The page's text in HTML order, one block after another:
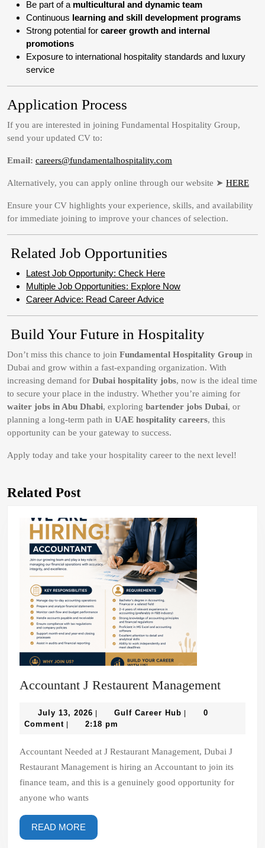
Be part of a multicultural and dynamic team
Continuous learning and skill development programs
Strong potential for career growth and internal
promotions
Exposure to international hospitality standards and luxury
service
Application Process
If you are interested in joining Fundamental Hospitality Group,
send your updated CV to:
Email: careers@fundamentalhospitality.com
Alternatively, you can apply online through our website ➤ HERE
Ensure your CV highlights your experience, skills, and availability
for immediate joining to improve your chances of selection.
Related Job Opportunities
Latest Job Opportunity: Check Here
Multiple Job Opportunities: Explore Now
Career Advice: Read Career Advice
Build Your Future in Hospitality
Don’t miss this chance to join Fundamental Hospitality Group in
Dubai and grow within a fast-expanding organization. With
increasing demand for Dubai hospitality jobs, now is the ideal time
to secure your place in the industry. Whether you’re aiming for
waiter jobs in Abu Dhabi, exploring bartender jobs Dubai, or
planning a long-term path in UAE hospitality careers, this
opportunity can be your gateway to success.
Apply today and take your hospitality career to the next level!
Related Post
Accountant J Restaurent Management
July 13, 2026 July
13,
Gulf Career Hub Gulf
0
Comment
2:18 pm
Accountant Needed at J Restaurant Management, Dubai J
Restaurant Management is hiring an Accountant to join its
finance team, and this is a genuinely good opportunity for
anyone who wants
READ MORE
MORE